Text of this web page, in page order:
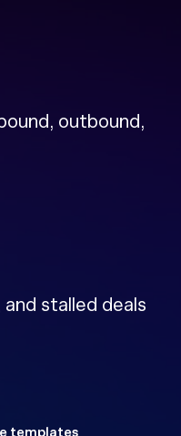
outbound,
stalled deals
templates